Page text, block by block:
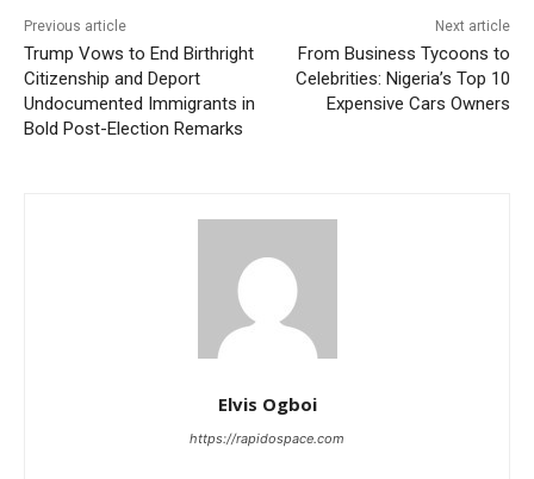
Previous article
Trump Vows to End Birthright
Citizenship and Deport
Undocumented Immigrants in
Bold Post-Election Remarks
Next article
From Business Tycoons to
Celebrities: Nigeria’s Top 10
Expensive Cars Owners
Elvis Ogboi
https://rapidospace.com